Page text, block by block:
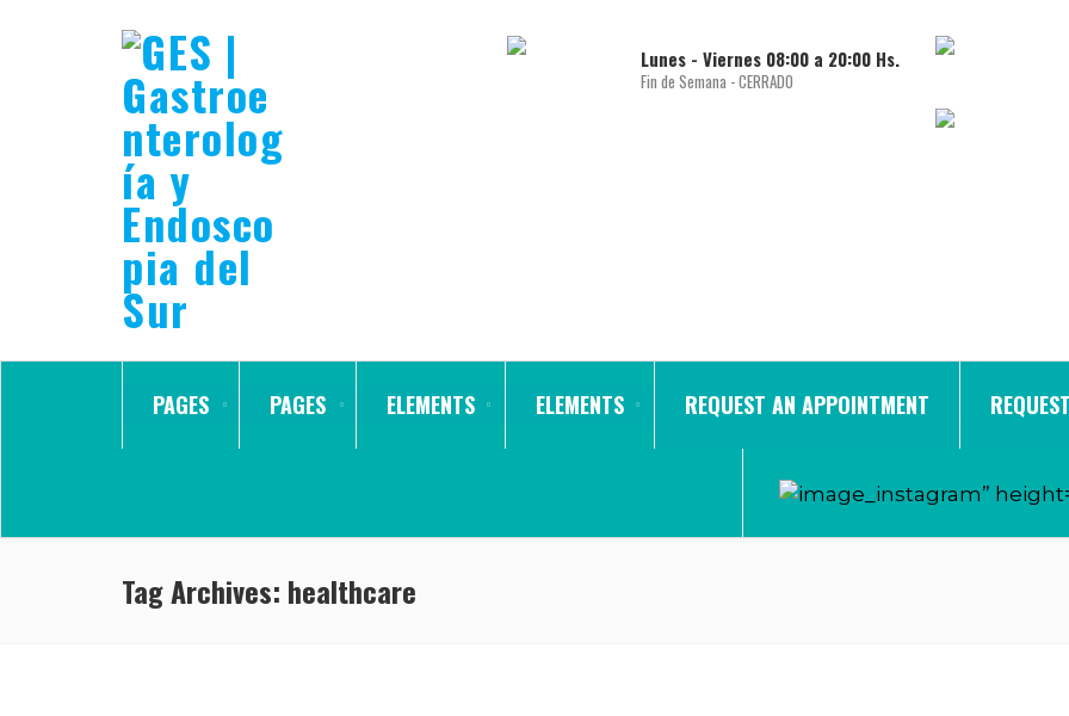
Lunes - Viernes 08:00 a 20:00 Hs.
Fin de Semana - CERRADO
PAGES PAGES ELEMENTS ELEMENTS REQUEST AN APPOINTMENT
Tag Archives: healthcare